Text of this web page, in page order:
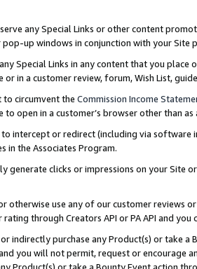
any Special Links or other content
up windows in conjunction with your
Special Links in any content that you
or in a customer review, forum, Wish List,
circumvent the Commission Income
to open in a customer’s browser other than
intercept or redirect (including via software
in the Associates Program.
generate clicks or impressions on your Site
otherwise use any of our customer reviews
through Creators API or PA API and
indirectly purchase any Product(s) or take
you will not permit, request or encourage
Product(s) or take a Bounty Event action